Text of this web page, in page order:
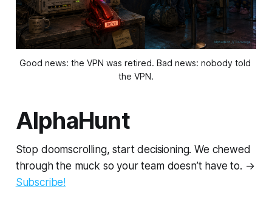
Good news: the VPN was retired. Bad news: nobody told
the VPN.
AlphaHunt
Stop doomscrolling, start decisioning. We chewed
through the muck so your team doesn’t have to. →
Subscribe!